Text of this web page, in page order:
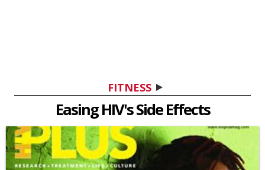
FITNESS
Easing HIV's Side Effects